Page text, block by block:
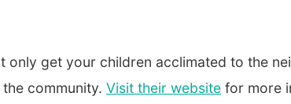
only get your children acclimated to the
community. Visit their website for more